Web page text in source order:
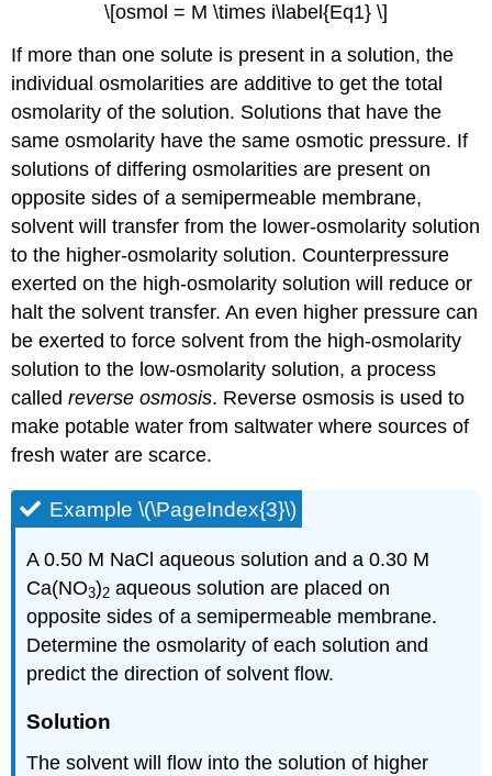
\[osmol = M \times i\label{Eq1} \]
If more than one solute is present in a solution, the
individual osmolarities are additive to get the total
osmolarity of the solution. Solutions that have the
same osmolarity have the same osmotic pressure. If
solutions of differing osmolarities are present on
opposite sides of a semipermeable membrane,
solvent will transfer from the lower-osmolarity solution
to the higher-osmolarity solution. Counterpressure
exerted on the high-osmolarity solution will reduce or
halt the solvent transfer. An even higher pressure can
be exerted to force solvent from the high-osmolarity
solution to the low-osmolarity solution, a process
calledreverse osmosis. Reverse osmosis is used to
make potable water from saltwater where sources of
fresh water are scarce.
Example \(\PageIndex{3}\)
A 0.50 M NaCl aqueous solution and a 0.30 M
Ca(NO3)2 aqueous solution are placed on
opposite sides of a semipermeable membrane.
Determine the osmolarity of each solution and
predict the direction of solvent flow.
Solution
The solvent will flow into the solution of higher